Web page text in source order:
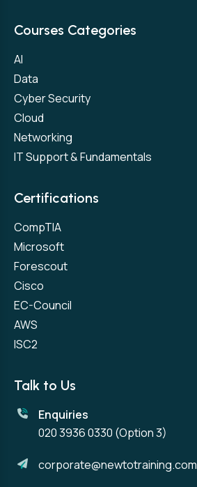
Courses Categories
AI
Data
Cyber Security
Cloud
Networking
IT Support & Fundamentals
Certifications
CompTIA
Microsoft
Forescout
Cisco
EC-Council
AWS
ISC2
Talk to Us
Enquiries
020 3936 0330 (Option 3)
corporate@newtotraining.com